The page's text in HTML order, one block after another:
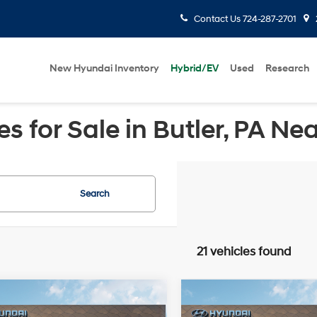
Contact Us724-287-2701
New Hyundai Inventory Hybrid/EV Used Research
for Sale in Butler, PA
Search
21 vehicles found
Palisade
Window Sticker
$50,537
Vehicle
2026Hyundai Palisade
$1,153
Compare Vehicle